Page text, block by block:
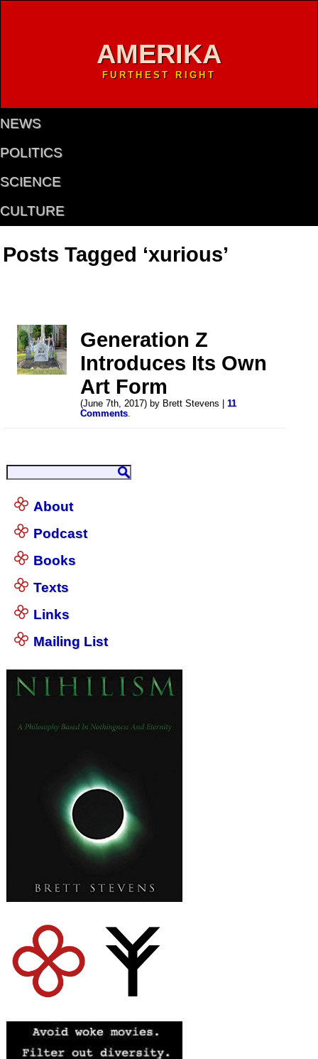
AMERIKA
FURTHEST RIGHT
NEWS
POLITICS
SCIENCE
CULTURE
Posts Tagged ‘xurious’
Generation Z
Introduces Its Own
Art Form
(June 7th, 2017) by Brett Stevens |11
Comments.
About
Podcast
Books
Texts
Links
Mailing List